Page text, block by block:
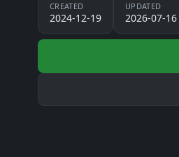
CREATED
2024-12-19
UPDATED
2026-07-16